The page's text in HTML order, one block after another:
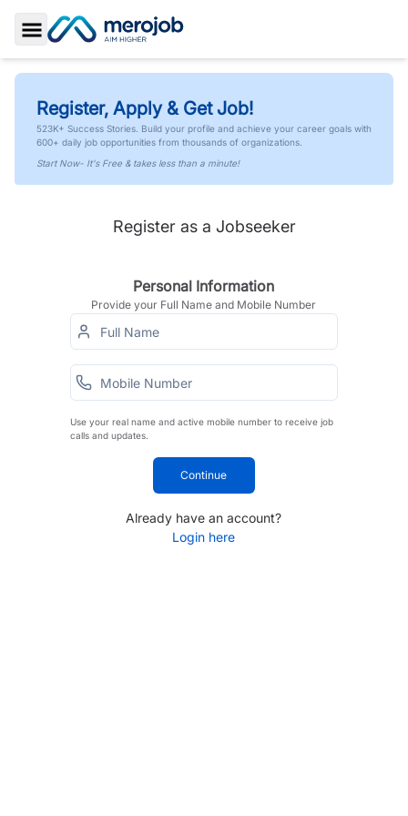
Toggle Sidebar
Register, Apply & Get Job!
523K+ Success Stories. Build your profile and achieve your career goals with
600+ daily job opportunities from thousands of organizations.
Start Now- It's Free & takes less than a minute!
Register as a Jobseeker
Personal Information
Provide your Full Name and Mobile Number
Use your real name and active mobile number to receive job
calls and updates.
Continue
Already have an account?
Login here